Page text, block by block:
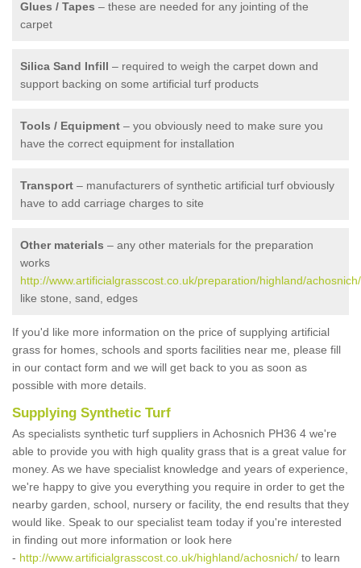
Glues / Tapes – these are needed for any jointing of the
carpet
Silica Sand Infill – required to weigh the carpet down and
support backing on some artificial turf products
Tools / Equipment – you obviously need to make sure you
have the correct equipment for installation
Transport – manufacturers of synthetic artificial turf obviously
have to add carriage charges to site
Other materials – any other materials for the preparation
works
http://www.artificialgrasscost.co.uk/preparation/highland/achosnich/
like stone, sand, edges
If you'd like more information on the price of supplying artificial
grass for homes, schools and sports facilities near me, please fill
in our contact form and we will get back to you as soon as
possible with more details.
Supplying Synthetic Turf
As specialists synthetic turf suppliers in Achosnich PH36 4 we're
able to provide you with high quality grass that is a great value for
money. As we have specialist knowledge and years of experience,
we're happy to give you everything you require in order to get the
nearby garden, school, nursery or facility, the end results that they
would like. Speak to our specialist team today if you're interested
in finding out more information or look here
- http://www.artificialgrasscost.co.uk/highland/achosnich/ to learn